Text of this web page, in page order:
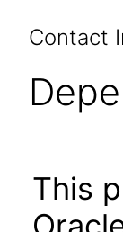
Contact
This